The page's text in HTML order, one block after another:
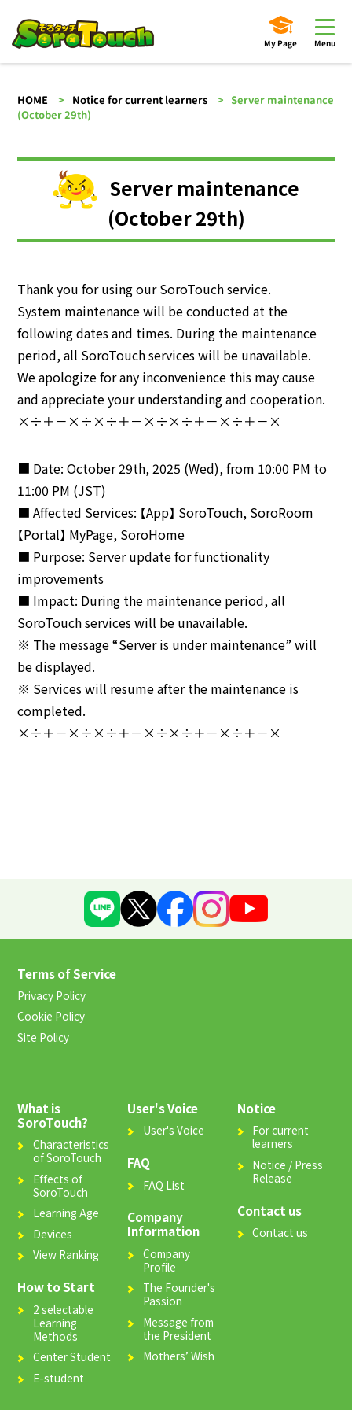
My Page Menu
HOME Notice for current learners
Server maintenance
(October 29th)
Server maintenance
(October 29th)
Thank you for using our SoroTouch service.
System maintenance will be conducted at the
following dates and times. During the maintenance
period, all SoroTouch services will be unavailable.
We apologize for any inconvenience this may cause
and appreciate your understanding and cooperation.
×÷＋－×÷×÷＋－×÷×÷＋－×÷＋－×
■ Date: October 29th, 2025 (Wed), from 10:00 PM to
11:00 PM (JST)
■ Affected Services: 【App】 SoroTouch, SoroRoom
【Portal】 MyPage, SoroHome
■ Purpose: Server update for functionality
improvements
■ Impact: During the maintenance period, all
SoroTouch services will be unavailable.
※ The message “Server is under maintenance” will
be displayed.
※ Services will resume after the maintenance is
completed.
×÷＋－×÷×÷＋－×÷×÷＋－×÷＋－×
Terms of Service
Privacy Policy
Cookie Policy
Site Policy
What is
SoroTouch?
Characteristics
of SoroTouch
Effects of
SoroTouch
Learning Age
Devices
View Ranking
How to Start
2 selectable
Learning
Methods
Center Student
E-student
User's Voice
User's Voice
FAQ
FAQ List
Company
Information
Company
Profile
The Founder's
Passion
Message from
the President
Mothers’ Wish
Notice
For current
learners
Notice / Press
Release
Contact us
Contact us